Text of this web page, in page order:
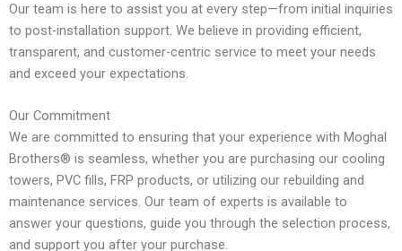
Our team is here to assist you at every step—from initial inquiries
to post-installation support. We believe in providing efficient,
transparent, and customer-centric service to meet your needs
and exceed your expectations.
Our Commitment
We are committed to ensuring that your experience with Moghal
Brothers® is seamless, whether you are purchasing our cooling
towers, PVC fills, FRP products, or utilizing our rebuilding and
maintenance services. Our team of experts is available to
answer your questions, guide you through the selection process,
and support you after your purchase.